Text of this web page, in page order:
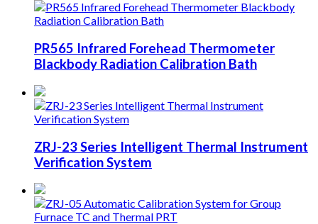
PR565 Infrared Forehead Thermometer
Blackbody Radiation Calibration Bath
ZRJ-23 Series Intelligent Thermal Instrument
Verification System